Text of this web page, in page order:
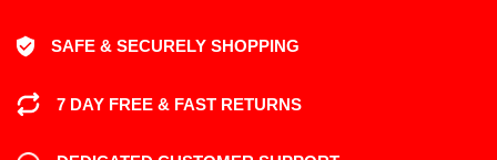
SAFE & SECURELY SHOPPING
7 DAY FREE & FAST RETURNS